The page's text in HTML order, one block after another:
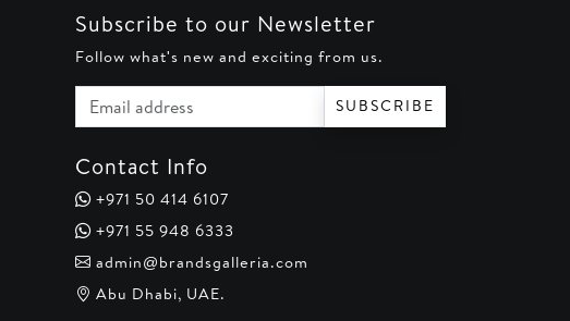
Subscribe to our Newsletter
Follow what's new and exciting from us.
Email address
SUBSCRIBE
Contact Info
+971 50 414 6107
+971 55 948 6333
admin@brandsgalleria.com
Abu Dhabi, UAE.